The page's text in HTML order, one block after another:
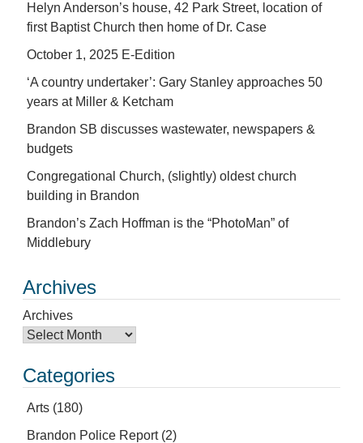
Helyn Anderson’s house, 42 Park Street, location of
first Baptist Church then home of Dr. Case
October 1, 2025 E-Edition
‘A country undertaker’: Gary Stanley approaches 50
years at Miller & Ketcham
Brandon SB discusses wastewater, newspapers &
budgets
Congregational Church, (slightly) oldest church
building in Brandon
Brandon’s Zach Hoffman is the “PhotoMan” of
Middlebury
Archives
Archives
Categories
Arts (180)
Brandon Police Report(2)